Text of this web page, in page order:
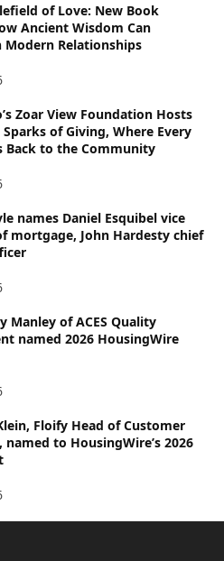
of Love: New Book
Ancient Wisdom Can
Modern Relationships
Zoar View Foundation Hosts
of Giving, Where Every
Back to the Community
names Daniel Esquibel vice
mortgage, John Hardesty chief
Manley of ACES Quality
named 2026 HousingWire
Floify Head of Customer
named to HousingWire’s 2026